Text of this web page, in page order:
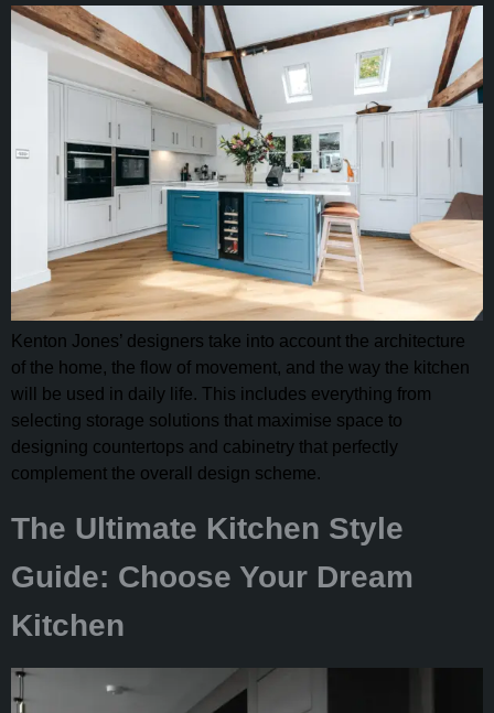
Kenton Jones’ designers take into account the architecture
of the home, the flow of movement, and the way the kitchen
will be used in daily life. This includes everything from
selecting storage solutions that maximise space to
designing countertops and cabinetry that perfectly
complement the overall design scheme.
The Ultimate Kitchen Style
Guide: Choose Your Dream
Kitchen